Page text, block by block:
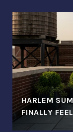
HARLEM
FINALLY